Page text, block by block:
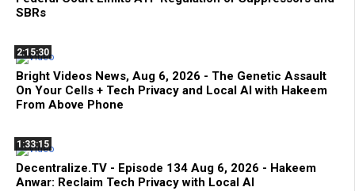
SBRs
2:15:30
Bright Videos News, Aug 6, 2026 - The Genetic Assault
On Your Cells + Tech Privacy and Local AI with Hakeem
From Above Phone
1:33:15
Decentralize.TV - Episode 134 Aug 6, 2026 - Hakeem
Anwar: Reclaim Tech Privacy with Local AI